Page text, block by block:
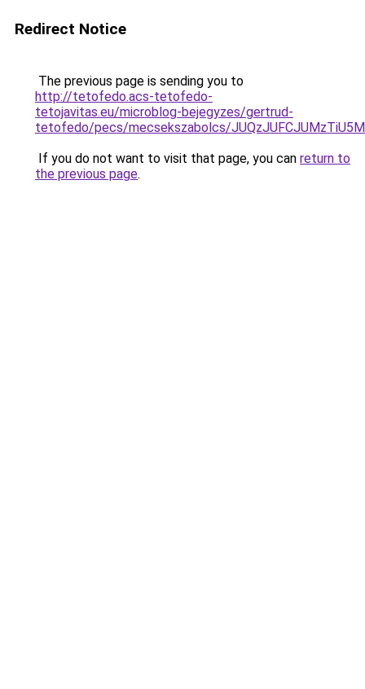
Redirect Notice
The previous page is sending you to
http://tetofedo.acs-tetofedo-
tetojavitas.eu/microblog-bejegyzes/gertrud-
tetofedo/pecs/mecsekszabolcs/
If you do not want to visit that page, you can return to
the previous page.